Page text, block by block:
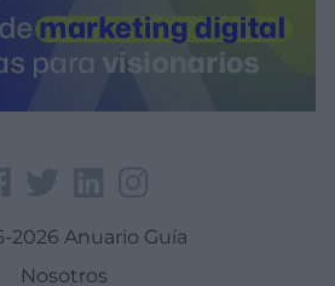
2026 Anuario Guía
Nosotros